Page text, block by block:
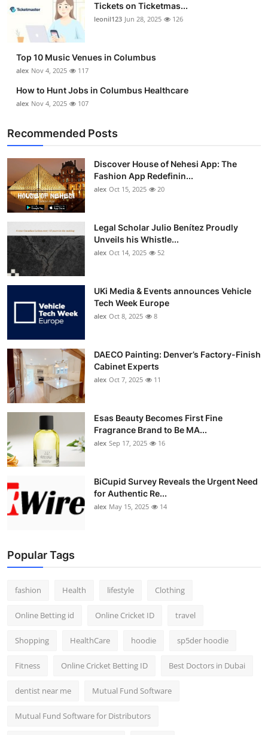
Top 10
How To
Support Number
Tickets on Ticketmas...
leonil123 Jun 28, 2025 126
Top 10 Music Venues in Columbus
alex Nov 4, 2025 117
How to Hunt Jobs in Columbus Healthcare
alex Nov 4, 2025 107
Recommended Posts
Discover House of Nehesi App: The
Fashion App Redefinin...
alex Oct 15, 2025 20
Legal Scholar Julio Benítez Proudly
Unveils his Whistle...
alex Oct 14, 2025 52
UKi Media & Events announces Vehicle
Tech Week Europe
alex Oct 8, 2025 8
DAECO Painting: Denver’s Factory-Finish
Cabinet Experts
alex Oct 7, 2025 11
Esas Beauty Becomes First Fine
Fragrance Brand to Be MA...
alex Sep 17, 2025 16
BiCupid Survey Reveals the Urgent Need
for Authentic Re...
alex May 15, 2025 14
Popular Tags
fashion Health lifestyle Clothing
Online Betting id Online Cricket ID travel
Shopping HealthCare hoodie sp5der hoodie
Fitness Online Cricket Betting ID Best Doctors in Dubai
dentist near me Mutual Fund Software
Mutual Fund Software for Distributors